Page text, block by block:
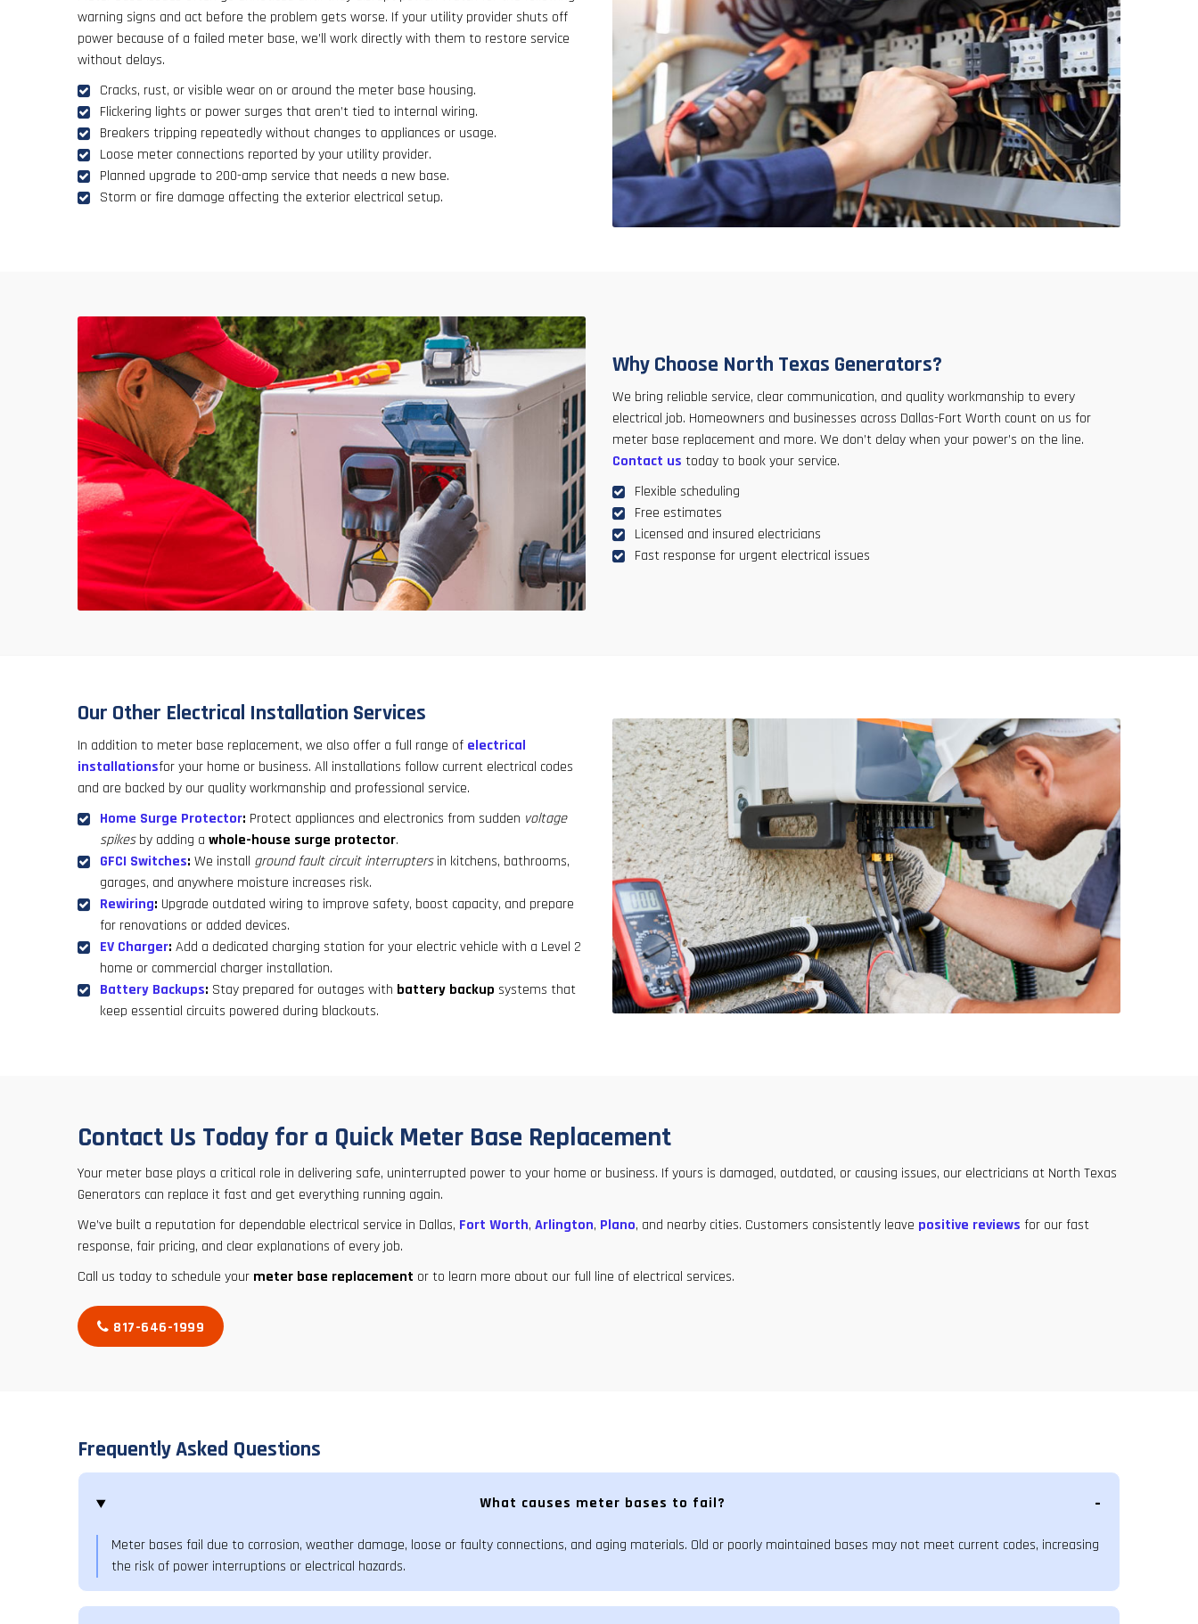
warning signs and act before the problem gets worse. If your utility provider shuts off
power because of a failed meter base, we’ll work directly with them to restore service
without delays.
Cracks, rust, or visible wear on or around the meter base housing.
Flickering lights or power surges that aren’t tied to internal wiring.
Breakers tripping repeatedly without changes to appliances or usage.
Loose meter connections reported by your utility provider.
Planned upgrade to 200-amp service that needs a new base.
Storm or fire damage affecting the exterior electrical setup.
Why Choose North Texas Generators?
We bring reliable service, clear communication, and quality workmanship to every
electrical job. Homeowners and businesses across Dallas-Fort Worth count on us for
meter base replacement and more. We don’t delay when your power’s on the line.
Contact us today to book your service.
Flexible scheduling
Free estimates
Licensed and insured electricians
Fast response for urgent electrical issues
Our Other Electrical Installation Services
In addition to meter base replacement, we also offer a full range of electrical
installationsfor your home or business. All installations follow current electrical codes
and are backed by our quality workmanship and professional service.
Home Surge Protector: Protect appliances and electronics from sudden voltage
spikesby adding a whole-house surge protector.
GFCI Switches: We install ground fault circuit interruptersin kitchens, bathrooms,
garages, and anywhere moisture increases risk.
Rewiring: Upgrade outdated wiring to improve safety, boost capacity, and prepare
for renovations or added devices.
EV Charger: Add a dedicated charging station for your electric vehicle with a Level 2
home or commercial charger installation.
Battery Backups: Stay prepared for outages with battery backup systems that
keep essential circuits powered during blackouts.
Contact Us Today for a Quick Meter Base Replacement
Your meter base plays a critical role in delivering safe, uninterrupted power to your home or business. If yours is damaged, outdated, or causing issues, our electricians at North Texas
Generators can replace it fast and get everything running again.
We’ve built a reputation for dependable electrical service in Dallas, Fort Worth, Arlington, Plano, and nearby cities. Customers consistently leave positive reviews for our fast
response, fair pricing, and clear explanations of every job.
Call us today to schedule your meter base replacement or to learn more about our full line of electrical services.
817-646-1999
Frequently Asked Questions
What causes meter bases to fail?
Meter bases fail due to corrosion, weather damage, loose or faulty connections, and aging materials. Old or poorly maintained bases may not meet current codes, increasing
the risk of power interruptions or electrical hazards.